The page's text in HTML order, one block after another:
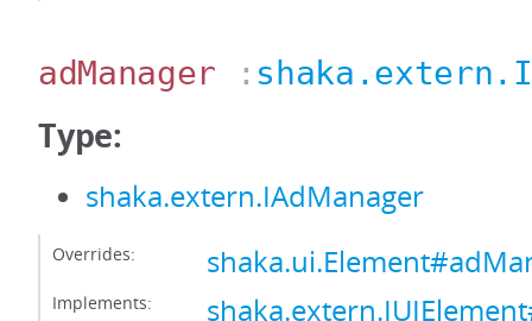
adManager :
Type:
shaka.extern.IAdManager
Overrides:
Implements: